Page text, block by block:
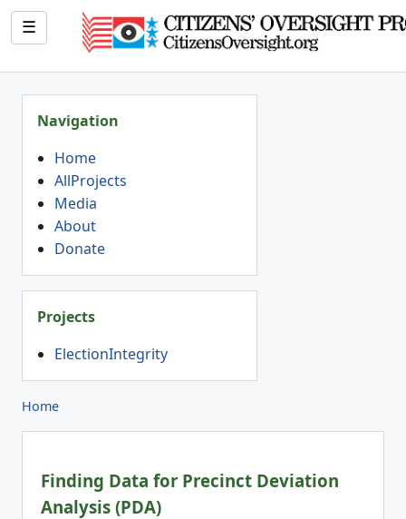
☰
Navigation
Home
AllProjects
Media
About
Donate
Projects
ElectionIntegrity
Home
Finding Data for Precinct Deviation
Analysis (PDA)